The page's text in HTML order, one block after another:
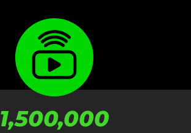
1,500,000